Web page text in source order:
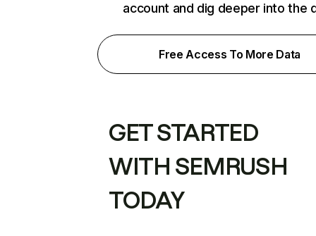
account and dig deeper into the
Free Access To More Data
GET STARTED
WITH SEMRUSH
TODAY